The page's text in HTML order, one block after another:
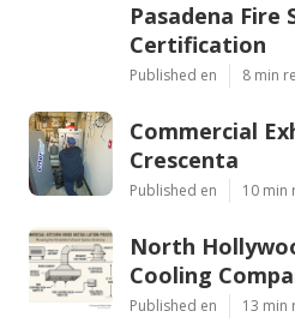
Pasadena Fire
Certification
Published en 8 min
Commercial
Crescenta
Published en 10 min
North
Cooling
Published en 13 min